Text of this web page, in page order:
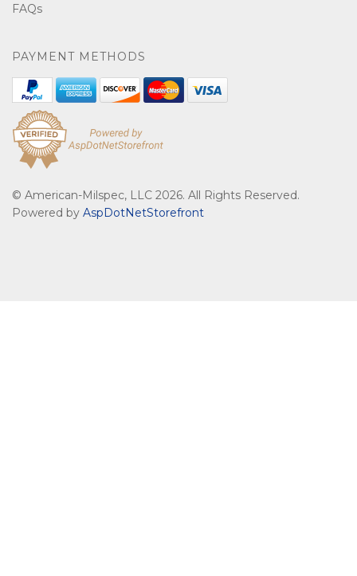
FAQs
PAYMENT METHODS
© American-Milspec, LLC 2026. All Rights Reserved.
Powered by AspDotNetStorefront